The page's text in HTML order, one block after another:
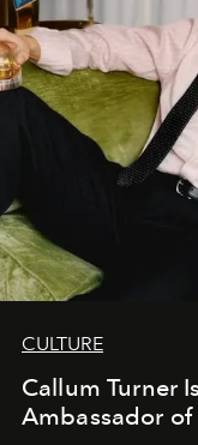
CULTURE
Callum Turner
Ambassador